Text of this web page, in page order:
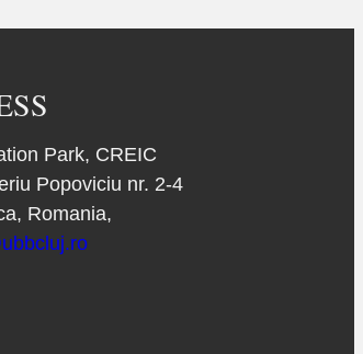
“Culture
&
Technology”
Park, CREIC
Popoviciu nr. 2-4
Romania,